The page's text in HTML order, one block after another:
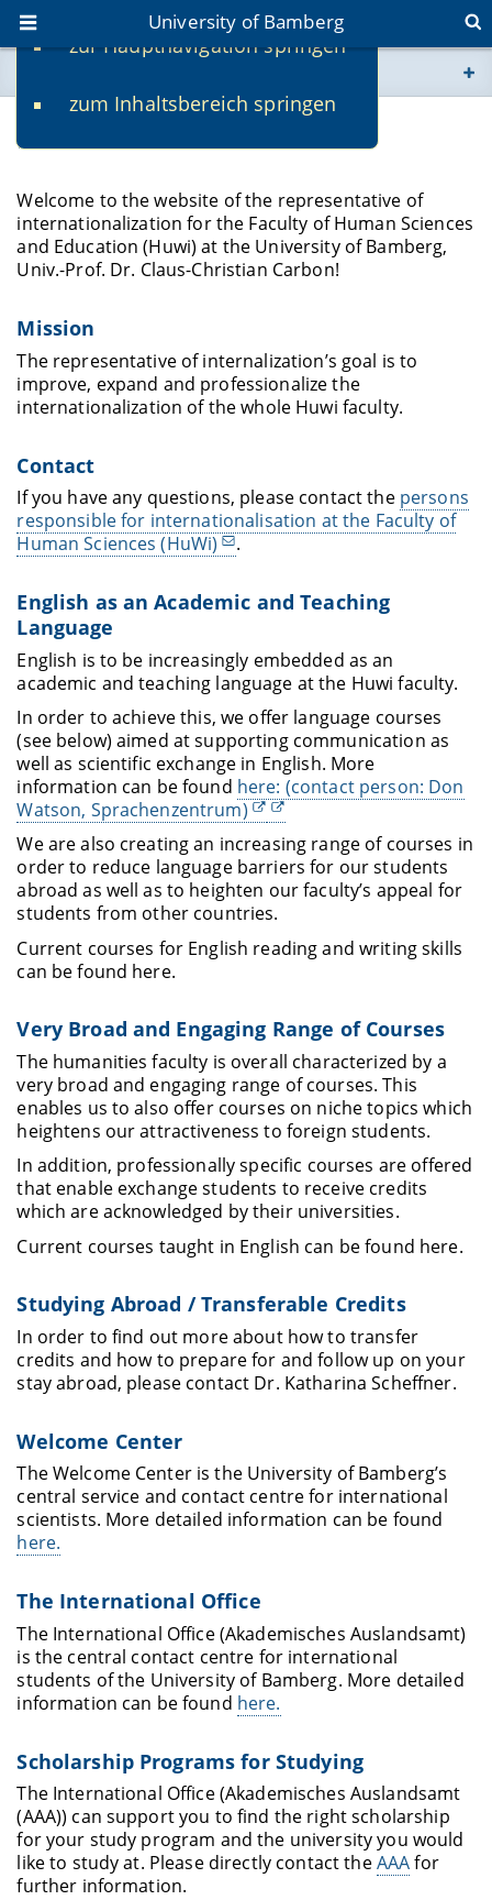
zur Hauptnavigation springen
zum Inhaltsbereich springen
University of Bamberg
www.uni-bamberg.de
fis.uni-bamberg.de
Huwi international
Welcome to the website of the representative of
internationalization for the Faculty of Human Sciences
and Education (Huwi) at the University of Bamberg,
Univ.-Prof. Dr. Claus-Christian Carbon!
Mission
The representative of internalization’s goal is to
improve, expand and professionalize the
internationalization of the whole Huwi faculty.
Contact
If you have any questions, please contact the persons
responsible for internationalisation at the Faculty of
Human Sciences (HuWi)
.
English as an Academic and Teaching
Language
English is to be increasingly embedded as an
academic and teaching language at the Huwi faculty.
In order to achieve this, we offer language courses
(see below) aimed at supporting communication as
well as scientific exchange in English. More
information can be found here: (contact person: Don
Watson, Sprachenzentrum)
We are also creating an increasing range of courses in
order to reduce language barriers for our students
abroad as well as to heighten our faculty’s appeal for
students from other countries.
Current courses for English reading and writing skills
can be found here.
Very Broad and Engaging Range of Courses
The humanities faculty is overall characterized by a
very broad and engaging range of courses. This
enables us to also offer courses on niche topics which
heightens our attractiveness to foreign students.
In addition, professionally specific courses are offered
that enable exchange students to receive credits
which are acknowledged by their universities.
Current courses taught in English can be found here.
Studying Abroad / Transferable Credits
In order to find out more about how to transfer
credits and how to prepare for and follow up on your
stay abroad, please contact Dr. Katharina Scheffner.
Welcome Center
The Welcome Center is the University of Bamberg’s
central service and contact centre for international
scientists. More detailed information can be found
here.
The International Office
The International Office (Akademisches Auslandsamt)
is the central contact centre for international
students of the University of Bamberg. More detailed
information can be found here.
Scholarship Programs for Studying
The International Office (Akademisches Auslandsamt
(AAA)) can support you to find the right scholarship
for your study program and the university you would
like to study at. Please directly contact theAAAfor
further information.